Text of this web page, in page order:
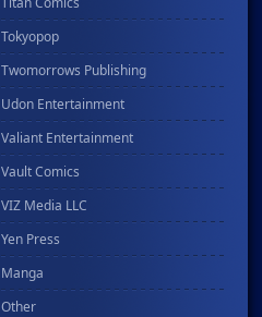
Tokyopop
Twomorrows Publishing
Udon Entertainment
Valiant Entertainment
Vault Comics
VIZ Media LLC
Yen Press
Manga
Other